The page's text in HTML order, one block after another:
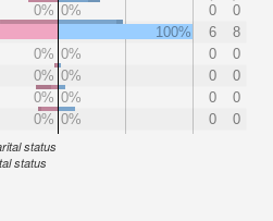
0% 0% 0
0
100% 6
8
0% 0% 0
0
0% 0% 0
0
0% 0% 0
0
0% 0% 0 0
status
status